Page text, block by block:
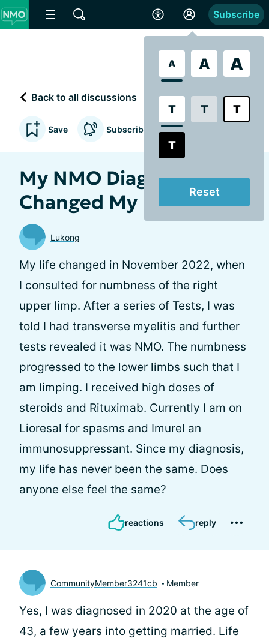
A A A
T T T
T
Reset
Subscribe
Back to all discussions
Save Subscribe to updates
My NMO Diagnosis Has
Changed My Life
Lukong
My life changed in November 2022, when
I consulted for numbness of the right
upper limp. After a series of Tests, I was
told I had transverse myelitis and further
tests revealed it was NMO. The numbness
progressed to the lower limbs such that I
am limping. I received high doses of
steroids and Rituximab. Currently I am on
Lioresal for spasms and Imurel an
immunosuppressant. Since my diagnosis,
my life has never been the same. Does
anyone else feel the same?
reactions reply
CommunityMember3241cb Member
Yes, I was diagnosed in 2020 at the age of
43, a few years into getting married. Life